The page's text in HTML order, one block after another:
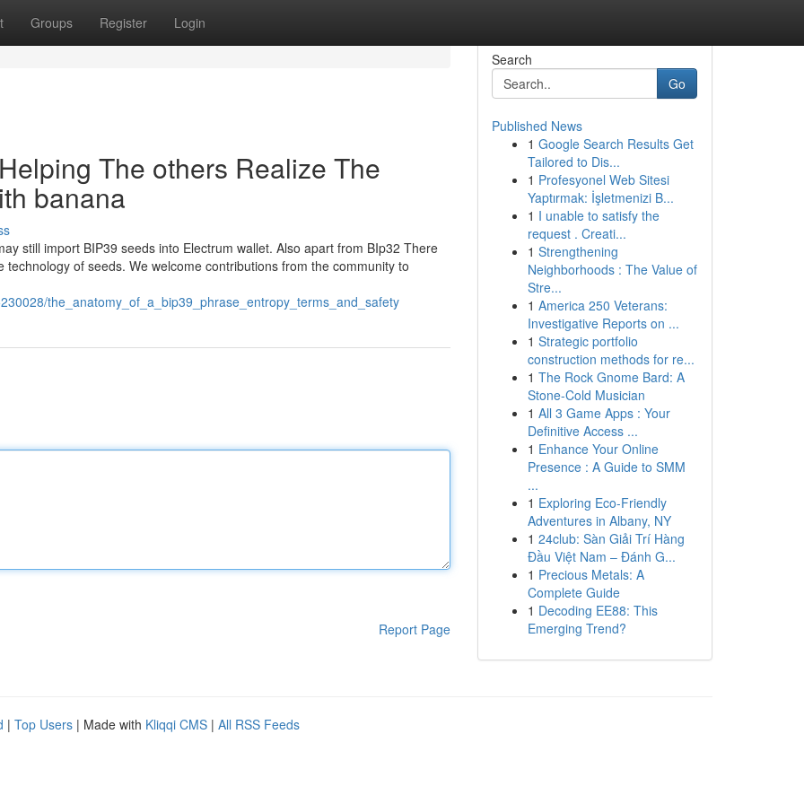
Groups Register Login
The others Realize The
banana
still import BIP39 seeds into Electrum wallet. Also apart from BIp32 There
of seeds. We welcome contributions from the community to
the_anatomy_of_a_bip39_phrase_entropy_terms_and_safety
Report Page
Search
Go
Published News
1 Google Search Results Get
Tailored to Dis...
1 Profesyonel Web Sitesi
Yaptırmak: İşletmenizi B...
1 I unable to satisfy the
request . Creati...
1 Strengthening
Neighborhoods : The Value of
Stre...
1 America 250 Veterans:
Investigative Reports on ...
1 Strategic portfolio
construction methods for re...
1 The Rock Gnome Bard: A
Stone-Cold Musician
1 All 3 Game Apps : Your
Definitive Access ...
1 Enhance Your Online
Presence : A Guide to SMM
...
1 Exploring Eco-Friendly
Adventures in Albany, NY
1 24club: Sàn Giải Trí Hàng
Đầu Việt Nam – Đánh G...
1 Precious Metals: A
Complete Guide
1 Decoding EE88: This
Emerging Trend?
| Top Users | Made with Kliqqi CMS | All RSS Feeds